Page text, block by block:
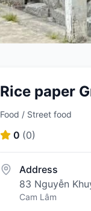
Rice paper
Food / Street food
0 (0)
Address
83 Nguyễn
Cam Lâm